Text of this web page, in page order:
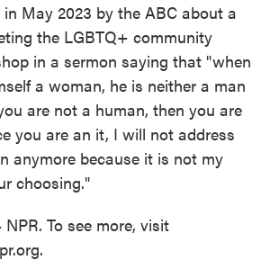
May 2023 by the ABC about a
the LGBTQ+ community
in a sermon saying that "when
a woman, he is neither a man
are not a human, then you are
you are an it, I will not address
anymore because it is not my
choosing."
To see more, visit